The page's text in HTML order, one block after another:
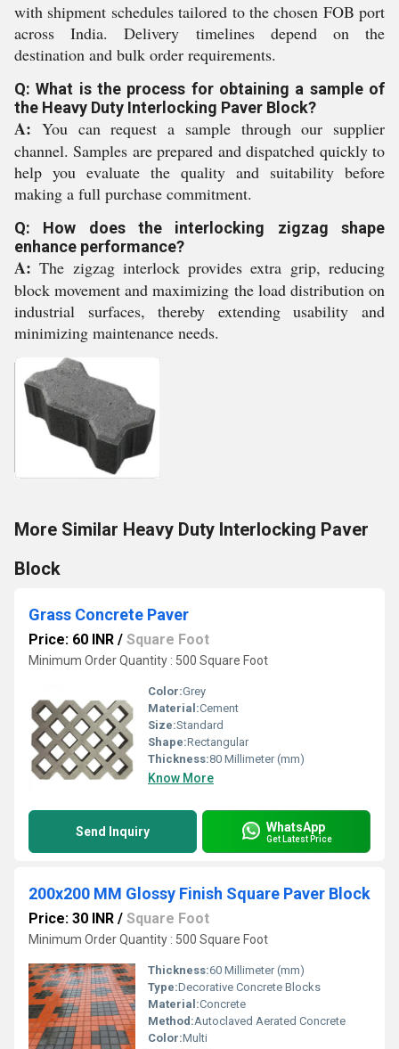
with shipment schedules tailored to the chosen FOB port
across India. Delivery timelines depend on the
destination and bulk order requirements.
Q: What is the process for obtaining a sample of
the Heavy Duty Interlocking Paver Block?
A: You can request a sample through our supplier
channel. Samples are prepared and dispatched quickly to
help you evaluate the quality and suitability before
making a full purchase commitment.
Q: How does the interlocking zigzag shape
enhance performance?
A: The zigzag interlock provides extra grip, reducing
block movement and maximizing the load distribution on
industrial surfaces, thereby extending usability and
minimizing maintenance needs.
More Similar Heavy Duty Interlocking Paver
Block
Grass Concrete Paver
Price: 60 INR / Square Foot
Minimum Order Quantity : 500 Square Foot
Color:Grey
Material:Cement
Size:Standard
Shape:Rectangular
Thickness:80 Millimeter (mm)
Know More
Send Inquiry WhatsApp
Get Latest Price
200x200 MM Glossy Finish Square Paver Block
Price: 30 INR / Square Foot
Minimum Order Quantity : 500 Square Foot
Thickness:60 Millimeter (mm)
Type:Decorative Concrete Blocks
Material:Concrete
Method:Autoclaved Aerated Concrete
Color:Multi